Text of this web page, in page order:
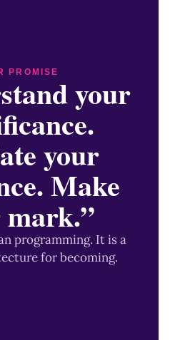
PROMISE your
your
Make
programming. It is a
for becoming.